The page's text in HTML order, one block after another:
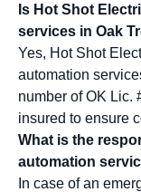
Is Hot Shot
services in Oak
Yes, Hot Shot
automation
number of OK Lic.
insured to ensure
What is the
automation
In case of an